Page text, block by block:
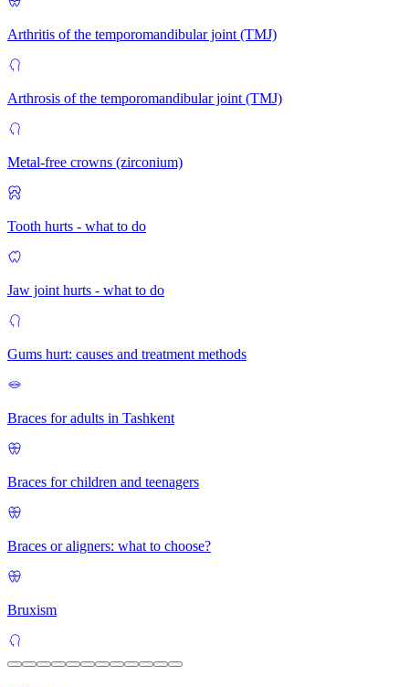
Arthritis of the temporomandibular joint (TMJ)
Arthrosis of the temporomandibular joint (TMJ)
Metal-free crowns (zirconium)
Tooth hurts - what to do
Jaw joint hurts - what to do
Gums hurt: causes and treatment methods
Braces for adults in Tashkent
Braces for children and teenagers
Braces or aligners: what to choose?
Bruxism